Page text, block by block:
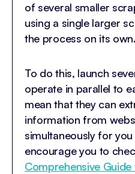
of several smaller
using a single larger
the process on its own.
To do this, launch
operate in parallel to
mean that they can
information from
simultaneously for
encourage you to
Comprehensive